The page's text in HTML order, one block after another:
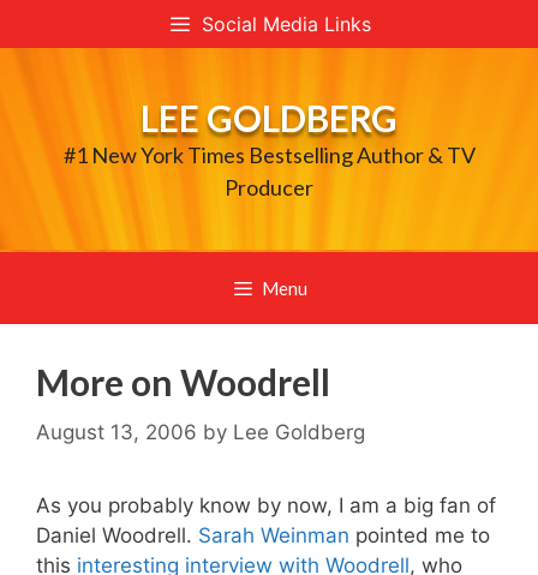
to
Social Media Links
LEE GOLDBERG
#1 New York Times Bestselling Author & TV
Producer
Menu
More on Woodrell
August 13, 2006 by Lee Goldberg
As you probably know by now, I am a big fan of
Daniel Woodrell. Sarah Weinman pointed me to
this interesting interview with Woodrell, who